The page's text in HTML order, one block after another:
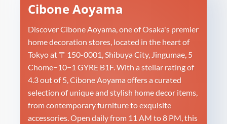
Cibone Aoyama
Discover Cibone Aoyama, one of Osaka's premier
home decoration stores, located in the heart of
Tokyo at 〒150-0001, Shibuya City, Jingumae, 5
Chome−10−1 GYRE B1F. With a stellar rating of
4.3 out of 5, Cibone Aoyama offers a curated
selection of unique and stylish home decor items,
from contemporary furniture to exquisite
accessories. Open daily from 11 AM to 8 PM, this